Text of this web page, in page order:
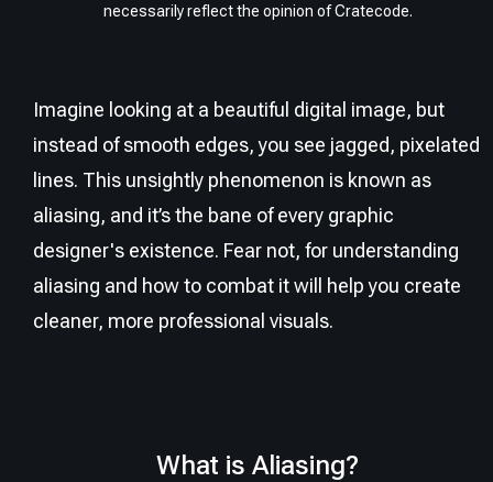
necessarily reflect the opinion of Cratecode.
Imagine looking at a beautiful digital image, but
instead of smooth edges, you see jagged, pixelated
lines. This unsightly phenomenon is known as
aliasing, and it’s the bane of every graphic
designer's existence. Fear not, for understanding
aliasing and how to combat it will help you create
cleaner, more professional visuals.
What is Aliasing?